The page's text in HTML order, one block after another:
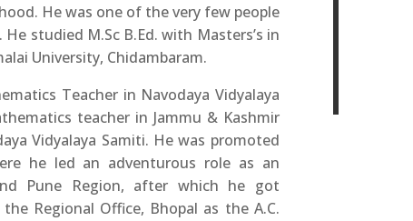
He was one of the very few people
studied M.Sc B.Ed. with Masters’s in
University, Chidambaram.
Teacher in Navodaya Vidyalaya
teacher in Jammu & Kashmir
Vidyalaya Samiti. He was promoted
he led an adventurous role as an
Pune Region, after which he got
Regional Office, Bhopal as the A.C.